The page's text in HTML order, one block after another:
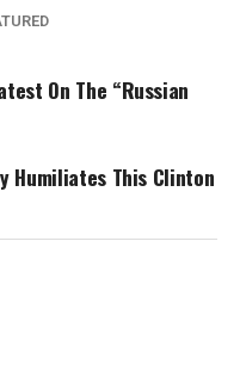
On The “Russian
Humiliates This Clinton